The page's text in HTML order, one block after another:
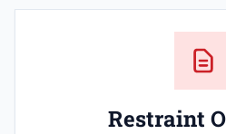
Restraint